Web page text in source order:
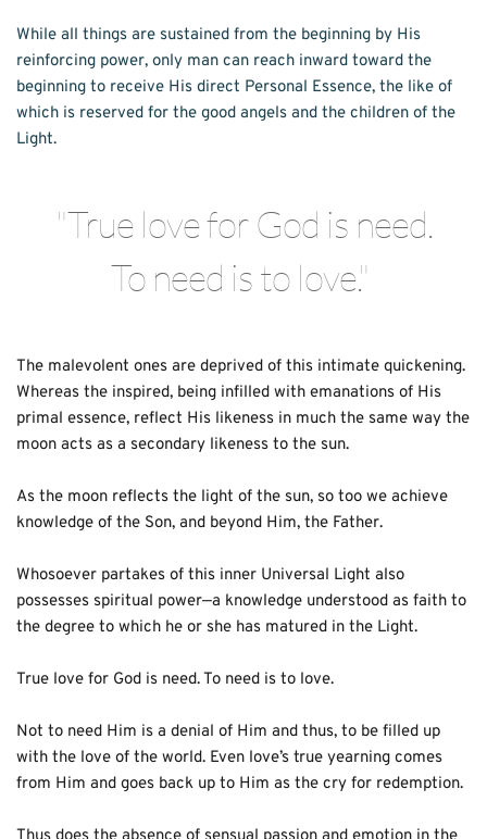
While all things are sustained from the beginning by His
reinforcing power, only man can reach inward toward the
beginning to receive His direct Personal Essence, the like of
which is reserved for the good angels and the children of the
Light.
"True love for God is need.
To need is to love."
The malevolent ones are deprived of this intimate quickening.
Whereas the inspired, being infilled with emanations of His
primal essence, reflect His likeness in much the same way the
moon acts as a secondary likeness to the sun.
As the moon reflects the light of the sun, so too we achieve
knowledge of the Son, and beyond Him, the Father.
Whosoever partakes of this inner Universal Light also
possesses spiritual power—a knowledge understood as faith to
the degree to which he or she has matured in the Light.
True love for God is need. To need is to love.
Not to need Him is a denial of Him and thus, to be filled up
with the love of the world. Even love’s true yearning comes
from Him and goes back up to Him as the cry for redemption.